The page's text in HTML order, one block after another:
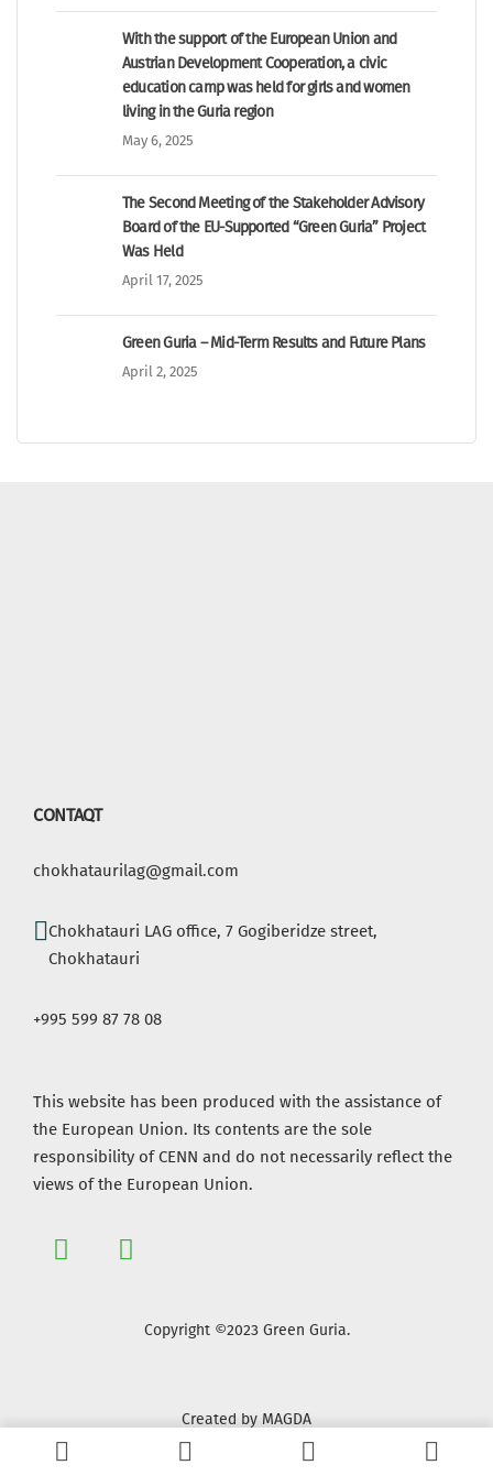
With the support of the European Union and
Austrian Development Cooperation, a civic
education camp was held for girls and women
living in the Guria region
May 6, 2025
The Second Meeting of the Stakeholder Advisory
Board of the EU-Supported “Green Guria” Project
Was Held
April 17, 2025
Green Guria – Mid-Term Results and Future Plans
April 2, 2025
CONTAQT
chokhataurilag@gmail.com
Chokhatauri LAG office, 7 Gogiberidze street,
Chokhatauri
+995 599 87 78 08
This website has been produced with the assistance of
the European Union. Its contents are the sole
responsibility of CENN and do not necessarily reflect the
views of the European Union.
Copyright ©2023 Green Guria.
Created by MAGDA